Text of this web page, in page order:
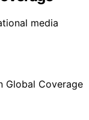
media